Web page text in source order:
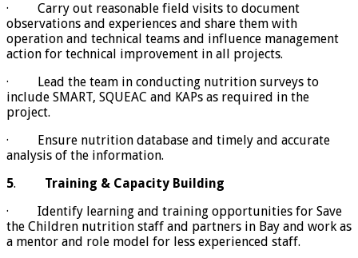
· Carry out reasonable field visits to document
observations and experiences and share them with
operation and technical teams and influence management
action for technical improvement in all projects.
· Lead the team in conducting nutrition surveys to
include SMART, SQUEAC and KAPs as required in the
project.
· Ensure nutrition database and timely and accurate
analysis of the information.
5. Training & Capacity Building
· Identify learning and training opportunities for Save
the Children nutrition staff and partners in Bay and work as
a mentor and role model for less experienced staff.